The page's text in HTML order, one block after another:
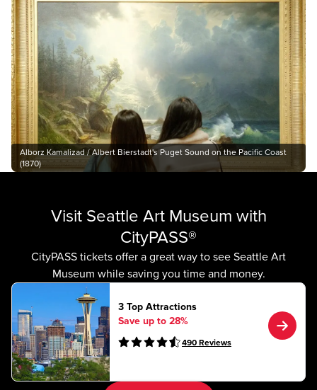
Alborz Kamalizad / Albert Bierstadt's Puget Sound on the Pacific Coast
(1870)
Visit Seattle Art Museum with
CityPASS®
CityPASS tickets offer a great way to see Seattle Art
Museum while saving you time and money.
3 Top Attractions
Save up to 28%
490 Reviews